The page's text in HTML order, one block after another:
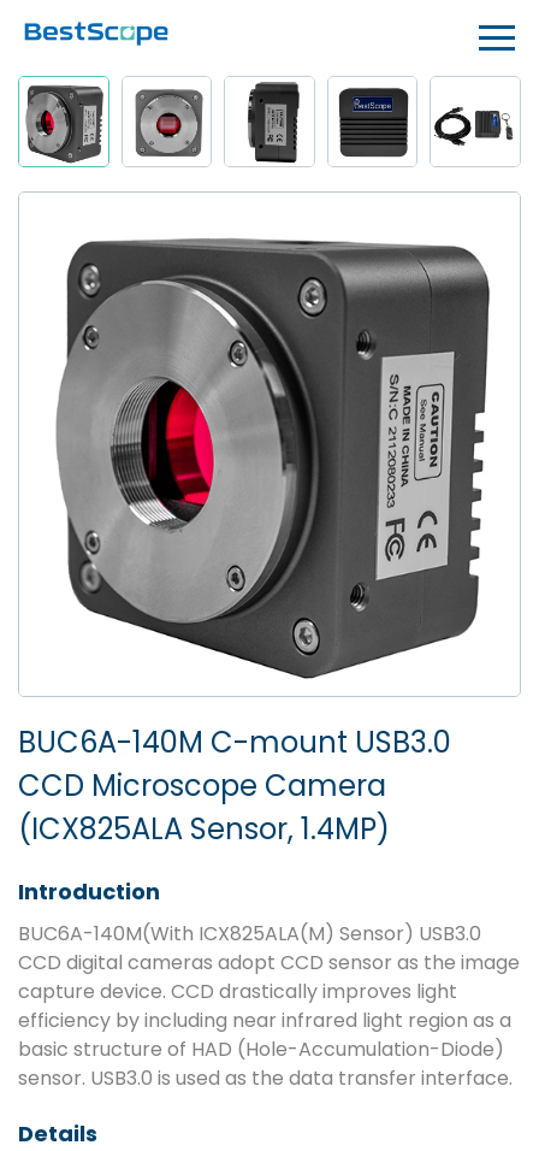
BUC6A-140M C-mount USB3.0
CCD Microscope Camera
(ICX825ALA Sensor, 1.4MP)
Introduction
BUC6A-140M(With ICX825ALA(M) Sensor) USB3.0
CCD digital cameras adopt CCD sensor as the image
capture device. CCD drastically improves light
efficiency by including near infrared light region as a
basic structure of HAD (Hole-Accumulation-Diode)
sensor. USB3.0 is used as the data transfer interface.
Details